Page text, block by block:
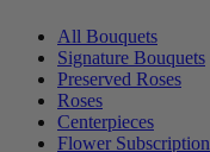
All Bouquets
Signature Bouquets
Preserved Roses
Roses
Centerpieces
Flower Subscription